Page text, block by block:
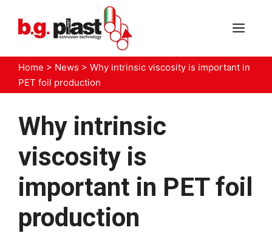
content
Home > News > Why intrinsic viscosity is important in
PET foil production
Why intrinsic
viscosity is
important in PET foil
production